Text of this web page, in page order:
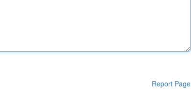
Report Page